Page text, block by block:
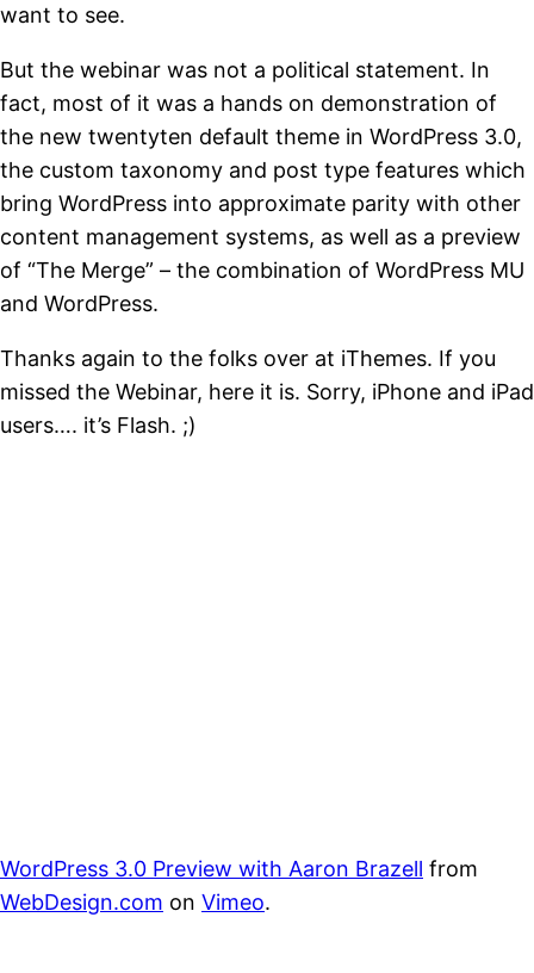
want to see.
But the webinar was not a political statement. In
fact, most of it was a hands on demonstration of
the new twentyten default theme in WordPress 3.0,
the custom taxonomy and post type features which
bring WordPress into approximate parity with other
content management systems, as well as a preview
of “The Merge” – the combination of WordPress MU
and WordPress.
Thanks again to the folks over at iThemes. If you
missed the Webinar, here it is. Sorry, iPhone and iPad
users…. it’s Flash. ;)
WordPress 3.0 Preview with Aaron Brazell from
WebDesign.com on Vimeo.